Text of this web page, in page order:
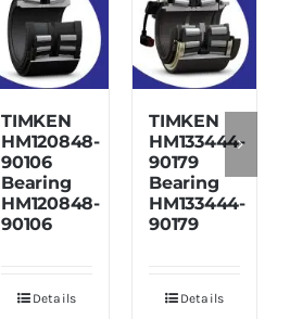
TIMKEN
HM120848-
90106
Bearing
HM120848-
90106
Details
TIMKEN
HM133444-
90179
Bearing
HM133444-
90179
Details